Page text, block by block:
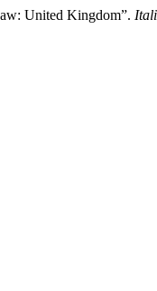
United Kingdom”.